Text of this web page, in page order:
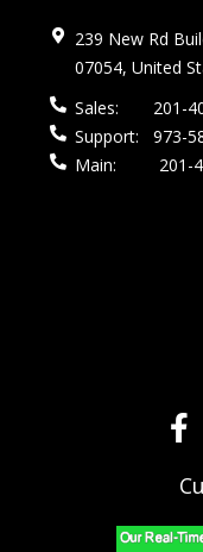
239 New Rd
07054, United
Sales:
201-
Support:
973-
Main:
201-